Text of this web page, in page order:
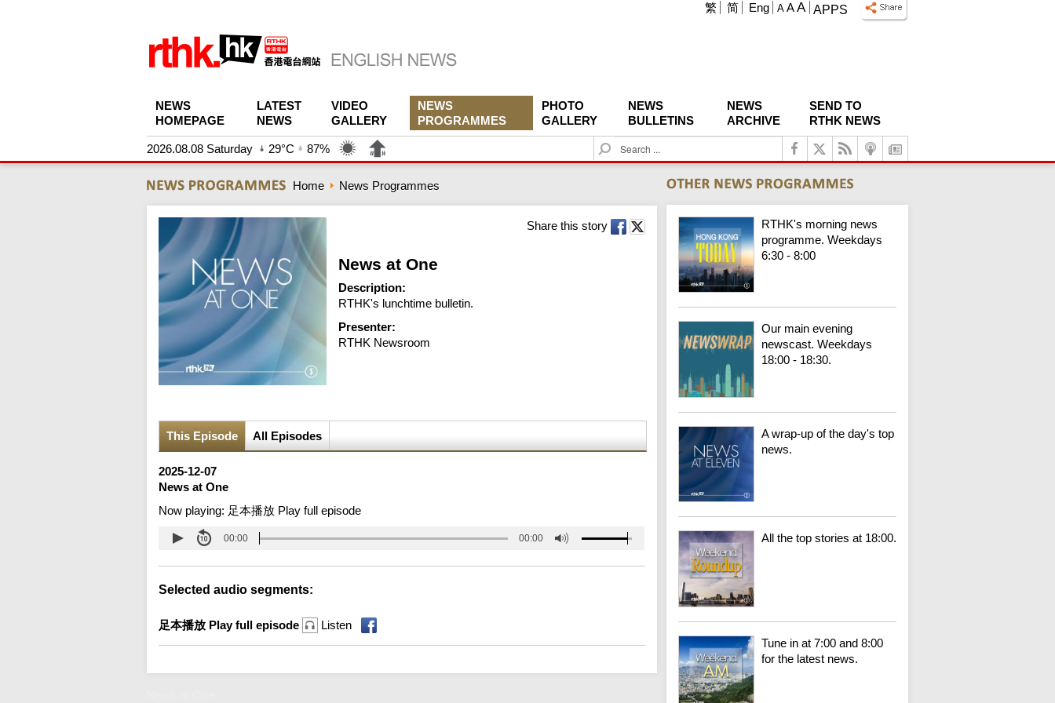
APPS
A A A
繁 简 Eng
NEWS
HOMEPAGE
LATEST
NEWS
VIDEO
GALLERY
NEWS
PROGRAMMES
PHOTO
GALLERY
NEWS
BULLETINS
NEWS
ARCHIVE
SEND TO
RTHK NEWS
2026.08.08 Saturday 29°C 87%
S
e
c
h
Home News Programmes
Share this story
News at One
Description:
RTHK's lunchtime bulletin.
Presenter:
RTHK Newsroom
This Episode All Episodes
2025-12-07
News at One
Now playing: 足本播放 Play full episode
00:00 00:00
Selected audio segments:
足本播放 Play full episode Listen
RTHK's morning news
programme. Weekdays
6:30 - 8:00
Our main evening
newscast. Weekdays
18:00 - 18:30.
A wrap-up of the day's top
news.
All the top stories at 18:00.
Tune in at 7:00 and 8:00
for the latest news.